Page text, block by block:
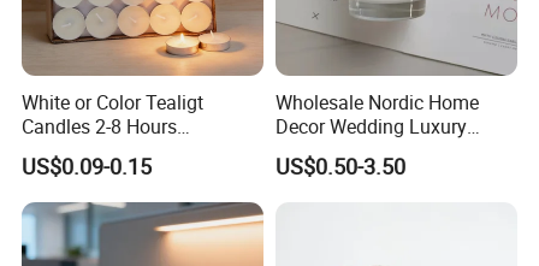
White or Color Tealigt
Candles 2-8 Hours
Unscented Paraffin Wax
High Quality Smokeless
Long Burning Time with
Customzied Label for Party
Home Decor Wedding
US$0.09-0.15
Wholesale Nordic Home
Decor Wedding Luxury
Glass Jar Candle Making
Supplies
US$0.50-3.50